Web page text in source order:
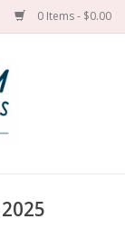
0 Items - $0.00